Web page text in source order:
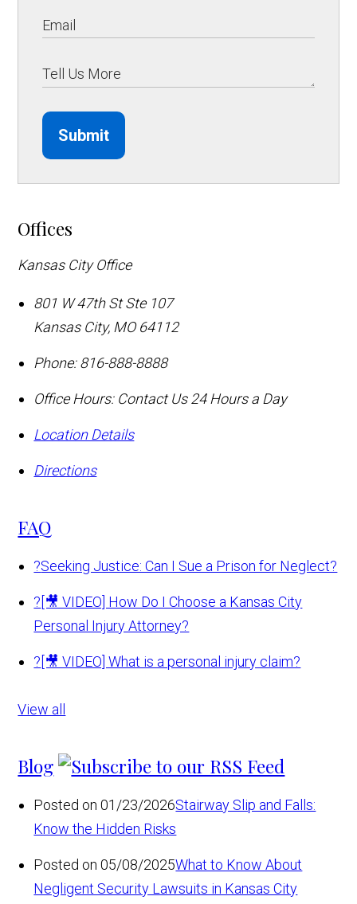
Submit
Offices
Kansas City Office
801 W 47th St Ste 107
Kansas City, MO 64112
Phone: 816-888-8888
Office Hours: Contact Us 24 Hours a Day
Location Details
Directions
FAQ
?Seeking Justice: Can I Sue a Prison for Neglect?
? [🎥 VIDEO] How Do I Choose a Kansas City
Personal Injury Attorney?
? [🎥 VIDEO] What is a personal injury claim?
View all
Blog
Posted on 01/23/2026Stairway Slip and Falls:
Know the Hidden Risks
Posted on 05/08/2025What to Know About
Negligent Security Lawsuits in Kansas City